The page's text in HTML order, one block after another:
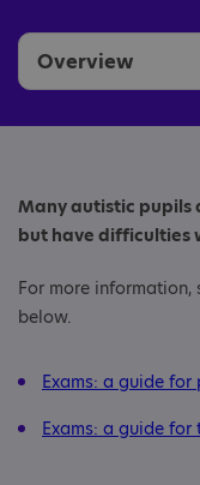
Overview
Parents
Many autistic pupils
but have difficulties
For more information,
below.
Exams: a guide for
Exams: a guide for